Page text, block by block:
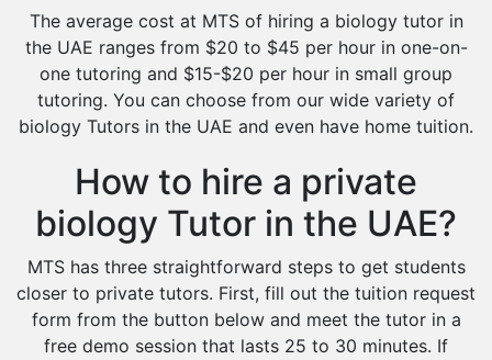
The average cost at MTS of hiring a biology tutor in
the UAE ranges from $20 to $45 per hour in one-on-
one tutoring and $15-$20 per hour in small group
tutoring. You can choose from our wide variety of
biology Tutors in the UAE and even have home tuition.
How to hire a private
biology Tutor in the UAE?
MTS has three straightforward steps to get students
closer to private tutors. First, fill out the tuition request
form from the button below and meet the tutor in a
free demo session that lasts 25 to 30 minutes. If